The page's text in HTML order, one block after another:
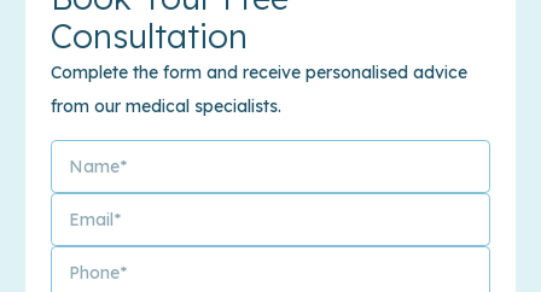
Consultation
Complete the form and receive personalised advice
from our medical specialists.